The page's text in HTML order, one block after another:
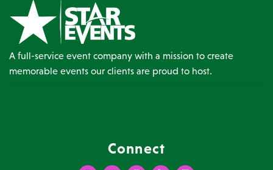
A full-service event company with a mission to create
memorable events our clients are proud to host.
Connect